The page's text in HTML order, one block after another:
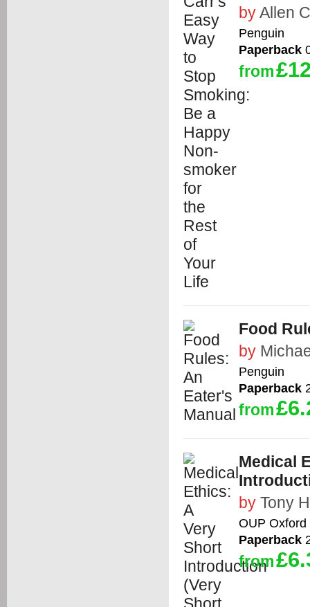
byAllen
Penguin
Paperback
from
Food
by
Penguin
Paperback
from
Medical
by Tony
OUP Oxford
Paperback
from